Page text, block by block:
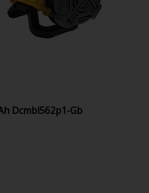
Dcmbl562p1-Gb